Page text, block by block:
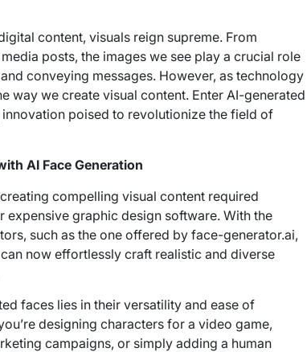
content, visuals reign supreme. From
posts, the images we see play a crucial role
conveying messages. However, as technology
way we create visual content. Enter AI-generated
poised to revolutionize the field of
AI Face Generation
compelling visual content required
expensive graphic design software. With the
such as the one offered by face-generator.ai,
now effortlessly craft realistic and diverse
faces lies in their versatility and ease of
designing characters for a video game,
campaigns, or simply adding a human